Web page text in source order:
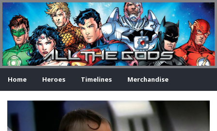
Home Heroes Timelines Merchandise